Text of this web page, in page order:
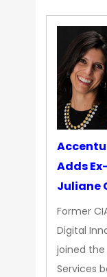
Adds
Juliane
Former
Digital
joined
Services